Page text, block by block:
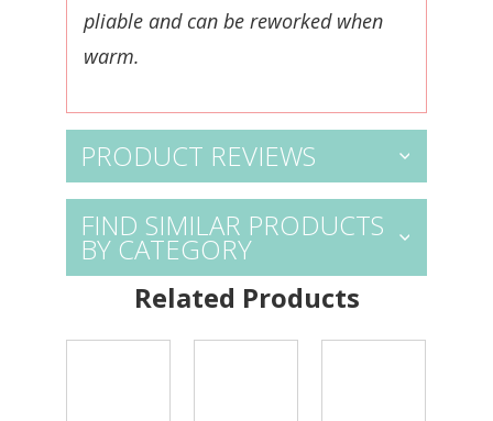
pliable and can be reworked when
warm.
PRODUCT REVIEWS
FIND SIMILAR PRODUCTS
BY CATEGORY
Related Products